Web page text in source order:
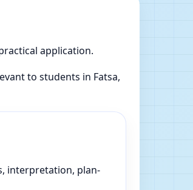
application.
to students in Fatsa,
interpretation, plan-